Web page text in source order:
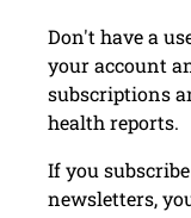
Don't have a
your account
subscriptions
health reports.
If you
newsletters,